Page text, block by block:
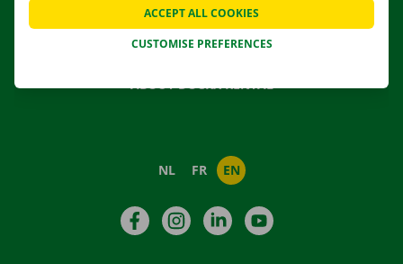
GIFT VOUCHER
ABOUT DOCKX RENTAL
NL FR EN
FacebookInstagramLinkedIn
CUSTOMISE PREFERENCES
ACCEPT ALL COOKIES